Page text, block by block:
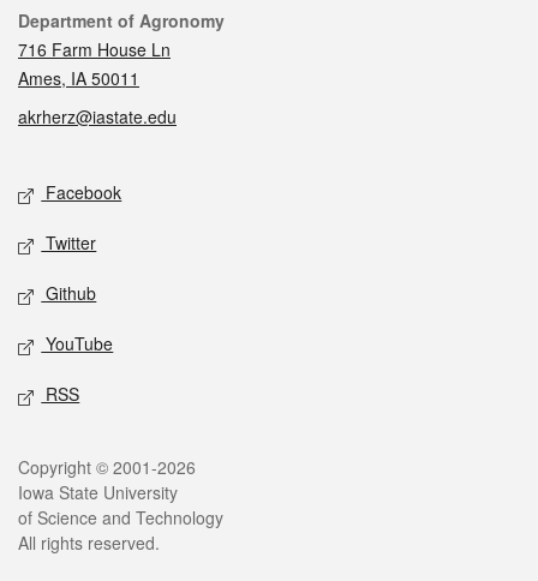
Contact
Department of Agronomy
716 Farm House Ln
Ames, IA 50011
akrherz@iastate.edu
Social media
Facebook
Twitter
Github
YouTube
RSS
Legal
Copyright © 2001-2026
Iowa State University
of Science and Technology
All rights reserved.